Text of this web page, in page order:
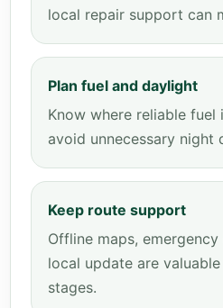
local repair support can
Plan fuel and daylight
Know where reliable fuel
avoid unnecessary night
Keep route support
Offline maps,
local update are
stages.